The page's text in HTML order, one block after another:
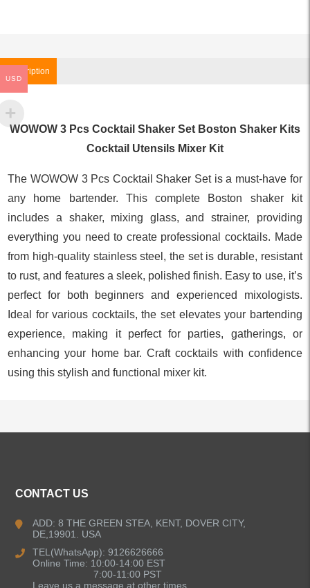
Description
WOWOW 3 Pcs Cocktail Shaker Set Boston Shaker Kits
Cocktail Utensils Mixer Kit
The WOWOW 3 Pcs Cocktail Shaker Set is a must-have for
any home bartender. This complete Boston shaker kit
includes a shaker, mixing glass, and strainer, providing
everything you need to create professional cocktails. Made
from high-quality stainless steel, the set is durable, resistant
to rust, and features a sleek, polished finish. Easy to use, it’s
perfect for both beginners and experienced mixologists.
Ideal for various cocktails, the set elevates your bartending
experience, making it perfect for parties, gatherings, or
enhancing your home bar. Craft cocktails with confidence
using this stylish and functional mixer kit.
Kitchen Faucets
Bathroom Faucets
CONTACT US
ADD: 8 THE GREEN STEA, KENT, DOVER CITY,
DE,19901. USA
TEL(WhatsApp): 9126626666
Online Time: 10:00-14:00 EST
7:00-11:00 PST
Leave us a message at other times.
USD